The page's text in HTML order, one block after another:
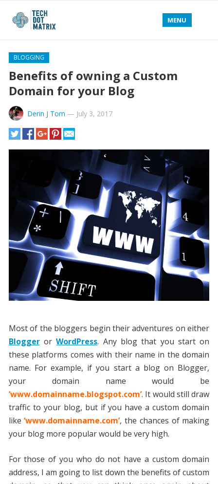
MENU
BLOGGING
Benefits of owning a Custom
Domain for your Blog
Derin J Tom — July 3, 2017
Most of the bloggers begin their adventures on either
BloggerorWordPress. Any blog that you start on
these platforms comes with their name in the domain
name. For example, if you start a blog on Blogger,
your domain name would be
‘www.domainname.blogspot.com’. It would still draw
traffic to your blog, but if you have a custom domain
like‘www.domainname.com’, the chances of making
your blog more popular would be very high.
For those of you who do not have a custom domain
address, I am going to list down the benefits of custom